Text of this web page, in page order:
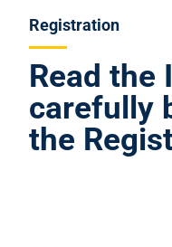
Read the
carefully
the
Registration